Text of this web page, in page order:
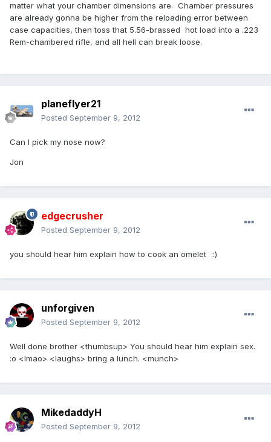
matter what your chamber dimensions are. Chamber pressures
are already gonna be higher from the reloading error between
case capacities, then toss that 5.56-brassed hot load into a .223
Rem-chambered rifle, and all hell can break loose.
planeflyer21
Posted September 9, 2012
Can I pick my nose now?
Jon
edgecrusher
Posted September 9, 2012
you should hear him explain how to cook an omelet ::)
unforgiven
Posted September 9, 2012
Well done brother <thumbsup> You should hear him explain sex.
:o <lmao> <laughs> bring a lunch. <munch>
MikedaddyH
Posted September 9, 2012